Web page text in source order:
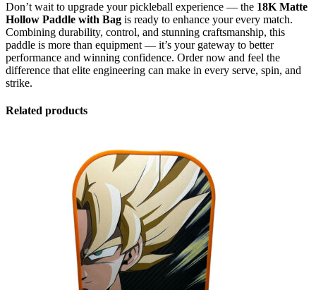
Don’t wait to upgrade your pickleball experience — the 18K Matte
Hollow Paddle with Bag is ready to enhance your every match.
Combining durability, control, and stunning craftsmanship, this
paddle is more than equipment — it’s your gateway to better
performance and winning confidence. Order now and feel the
difference that elite engineering can make in every serve, spin, and
strike.
Related products